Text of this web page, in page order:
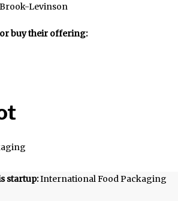
Levinson
buy their offering:
startup:International Food Packaging